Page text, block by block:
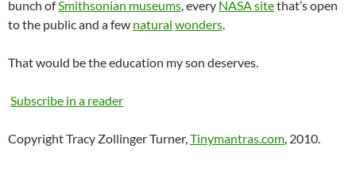
bunch ofSmithsonian museums, every NASA sitethat’s open
to the public and a few natural wonders.
That would be the education my son deserves.
Subscribe in a reader
Copyright Tracy Zollinger Turner,Tinymantras.com, 2010.